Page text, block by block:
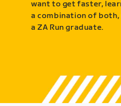
want to get faster,
a combination of both,
a ZA Run graduate.